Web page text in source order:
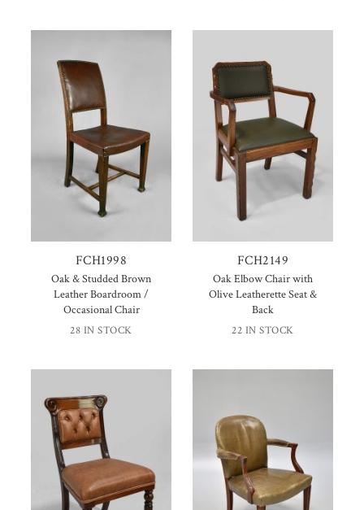
FCH1998
Oak & Studded Brown
Leather Boardroom /
Occasional Chair
28 IN STOCK
FCH2149
Oak Elbow Chair with
Olive Leatherette Seat &
Back
22 IN STOCK